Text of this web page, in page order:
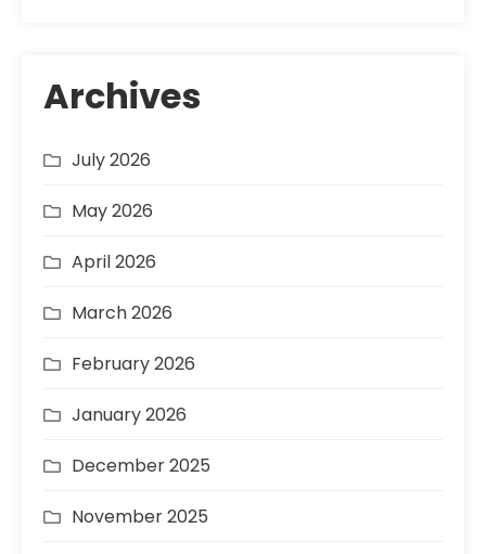
Archives
July 2026
May 2026
April 2026
March 2026
February 2026
January 2026
December 2025
November 2025